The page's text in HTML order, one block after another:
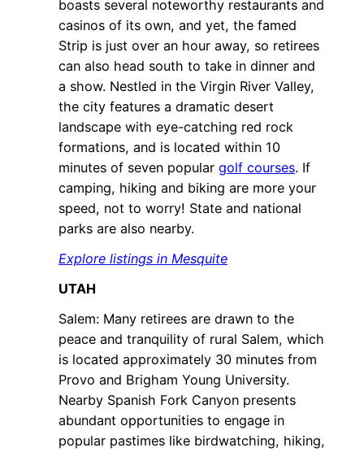
boasts several noteworthy restaurants and
casinos of its own, and yet, the famed
Strip is just over an hour away, so retirees
can also head south to take in dinner and
a show. Nestled in the Virgin River Valley,
the city features a dramatic desert
landscape with eye-catching red rock
formations, and is located within 10
minutes of seven popular golf courses. If
camping, hiking and biking are more your
speed, not to worry! State and national
parks are also nearby.
Explore listings in Mesquite
UTAH
Salem: Many retirees are drawn to the
peace and tranquility of rural Salem, which
is located approximately 30 minutes from
Provo and Brigham Young University.
Nearby Spanish Fork Canyon presents
abundant opportunities to engage in
popular pastimes like birdwatching, hiking,